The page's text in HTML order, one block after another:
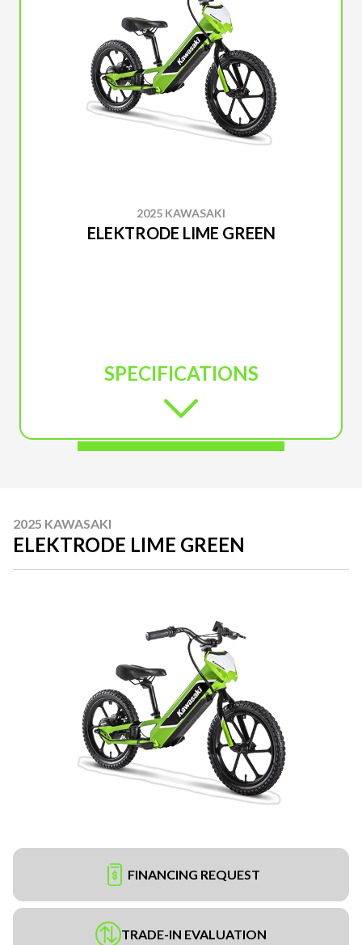
2025 KAWASAKI
ELEKTRODE LIME GREEN
SPECIFICATIONS
2025 KAWASAKI
ELEKTRODE LIME GREEN
FINANCING REQUEST
TRADE-IN EVALUATION